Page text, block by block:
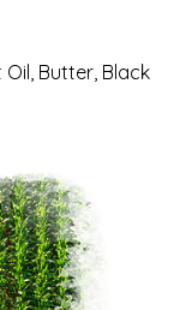
Butter, Black